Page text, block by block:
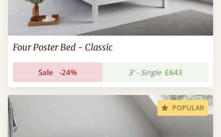
Four Poster Bed - Classic
Sale -24% 3’ - Single £643
POPULAR